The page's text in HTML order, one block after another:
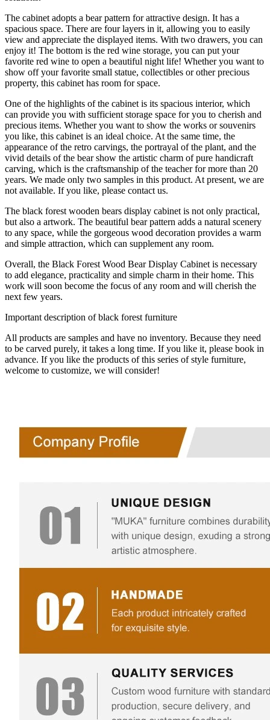
The cabinet adopts a bear pattern for attractive design. It has a
spacious space. There are four layers in it, allowing you to easily
view and appreciate the displayed items. With two drawers, you can
enjoy it! The bottom is the red wine storage, you can put your
favorite red wine to open a beautiful night life! Whether you want to
show off your favorite small statue, collectibles or other precious
property, this cabinet has room for space.
One of the highlights of the cabinet is its spacious interior, which
can provide you with sufficient storage space for you to cherish and
precious items. Whether you want to show the works or souvenirs
you like, this cabinet is an ideal choice. At the same time, the
appearance of the retro carvings, the portrayal of the plant, and the
vivid details of the bear show the artistic charm of pure handicraft
carving, which is the craftsmanship of the teacher for more than 20
years. We made only two samples in this product. At present, we are
not available. If you like, please contact us.
The black forest wooden bears display cabinet is not only practical,
but also a artwork. The beautiful bear pattern adds a natural scenery
to any space, while the gorgeous wood decoration provides a warm
and simple attraction, which can supplement any room.
Overall, the Black Forest Wood Bear Display Cabinet is necessary
to add elegance, practicality and simple charm in their home. This
work will soon become the focus of any room and will cherish the
next few years.
Important description of black forest furniture
All products are samples and have no inventory. Because they need
to be carved purely, it takes a long time. If you like it, please book in
advance. If you like the products of this series of style furniture,
welcome to customize, we will consider!